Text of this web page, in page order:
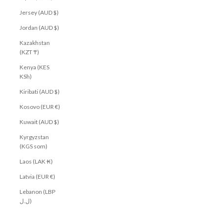
Jersey (AUD $)
Jordan (AUD $)
Kazakhstan
(KZT ₸)
Kenya (KES
KSh)
Kiribati (AUD $)
Kosovo (EUR €)
Kuwait (AUD $)
Kyrgyzstan
(KGS som)
Laos (LAK ₭)
Latvia (EUR €)
Lebanon (LBP
ل.ل)